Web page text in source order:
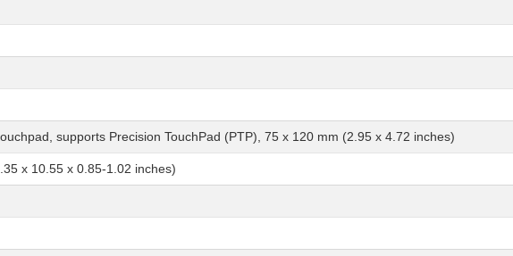
supports Precision TouchPad (PTP), 75 x 120 mm (2.95 x 4.72 inches)
x 10.55 x 0.85-1.02 inches)